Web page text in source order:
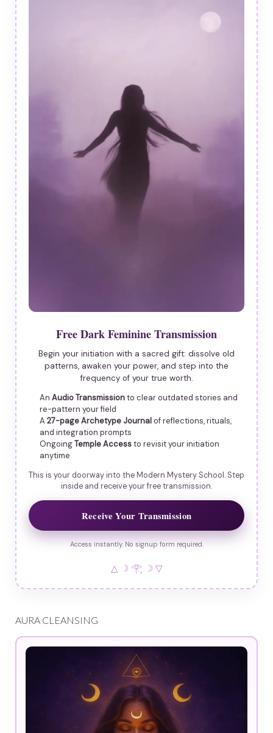
Free Dark Feminine Transmission
Begin your initiation with a sacred gift: dissolve old
patterns, awaken your power, and step into the
frequency of your true worth.
An Audio Transmissionto clear outdated stories and
re-pattern your field
A 27-page Archetype Journalof reflections, rituals,
and integration prompts
OngoingTemple Accessto revisit your initiation
anytime
This is your doorway into the Modern Mystery School. Step
inside and receive your free transmission.
Receive Your Transmission
Access instantly. No signup form required.
△ ☽ 𓂀 ☽ ▽
AURA CLEANSING